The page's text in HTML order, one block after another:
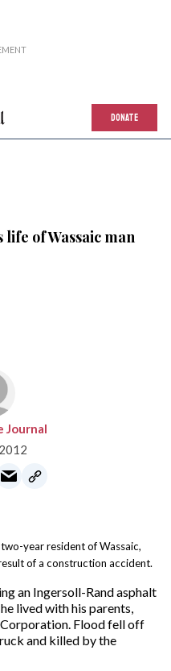
DONATE
of Wassaic man
Journal
year resident of Wassaic,
of a construction accident.
an Ingersoll-Rand asphalt
lived with his parents,
Flood fell off
and killed by the